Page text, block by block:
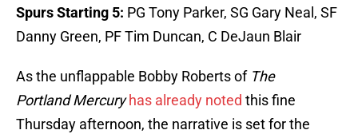
Spurs Starting 5: PG Tony Parker, SG Gary Neal, SF
Danny Green, PF Tim Duncan, C DeJaun Blair
As the unflappable Bobby Roberts of The
Portland Mercuryhas already noted this fine
Thursday afternoon, the narrative is set for the